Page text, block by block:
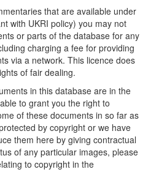
that are available under
with UKRI policy) you may not
or parts of the database for any
charging a fee for providing
via a network. This licence does
of fair dealing.
in this database are in the
to grant you the right to
of these documents in so far as
by copyright or we have
them here by giving contractual
of any particular images, please
to copyright in the